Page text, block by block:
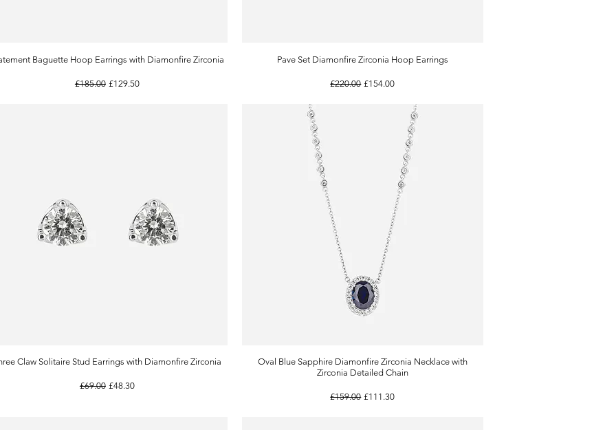
Quick View
Baguette Hoop Earrings with Diamonfire Zirconia
Regular Price
£185.00 Sale Price
£129.50
Quick View
Pave Set Diamonfire Zirconia Hoop Earrings
Regular Price
£220.00 Sale Price
£154.00
Quick View
Claw Solitaire Stud Earrings with Diamonfire Zirconia
Regular Price
£69.00 Sale Price
£48.30
Quick View
Oval Blue Sapphire Diamonfire Zirconia Necklace with
Zirconia Detailed Chain
Regular Price
£159.00 Sale Price
£111.30